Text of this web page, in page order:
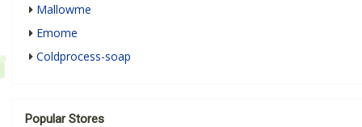
Mallowme
Emome
Coldprocess-soap
Popular Stores